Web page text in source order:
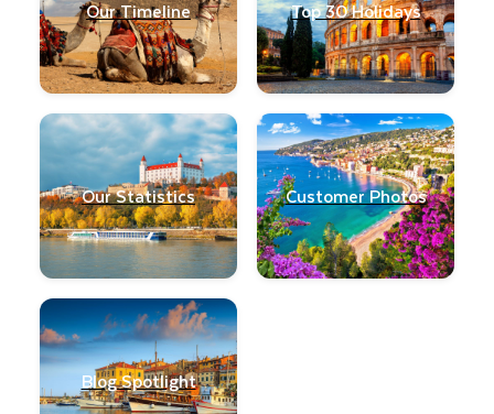
Our Timeline Top 30 Holidays
Our Statistics Customer Photos
Blog Spotlight